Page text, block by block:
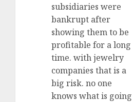
subsidiaries were
bankrupt after
showing them to be
profitable for a long
time. with jewelry
companies that is a
big risk. no one
knows what is going